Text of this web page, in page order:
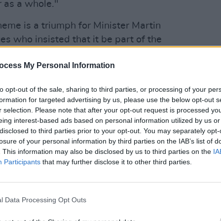
My Personal Information
opt-out of the sale, sharing to third parties, or processing of your
for targeted advertising by us, please use the below opt-out
selection. Please note that after your opt-out request is processed
interest-based ads based on personal information utilized by us
to third parties prior to your opt-out. You may separately
of your personal information by third parties on the IAB’s list of
This information may also be disclosed by us to third parties on the
Participants that may further disclose it to other third parties.
Data Processing Opt Outs
as a whole."
is a triumph for Minister Martin
who insisted that it be part of the
they entered into coalition in
added that she will be working
on legislation to extend the
6am. Tánaiste Leo Varadkar added
this year.
Advertisement
word performance from
Micheál Martin came to the
SEX &